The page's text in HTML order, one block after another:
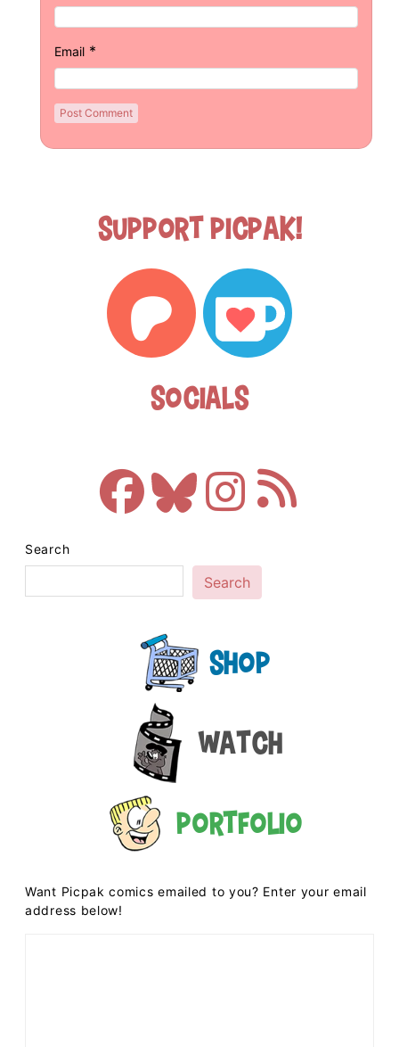
Email *
Support Picpak!
Socials
Search
Search
Shop
Watch
Portfolio
Want Picpak comics emailed to you? Enter your email
address below!